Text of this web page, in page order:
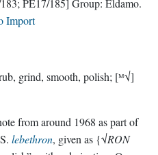
PE17/185] Group: Eldamo.
Import
grind, smooth, polish; [ᴹ√]
from around 1968 as part of
lebethron, given as {√RON